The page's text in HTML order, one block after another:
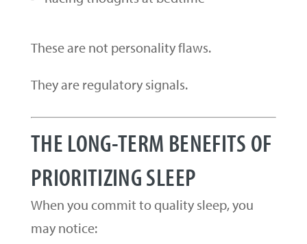
These are not personality flaws.
They are regulatory signals.
THE LONG-TERM BENEFITS OF
PRIORITIZING SLEEP
When you commit to quality sleep, you
may notice: